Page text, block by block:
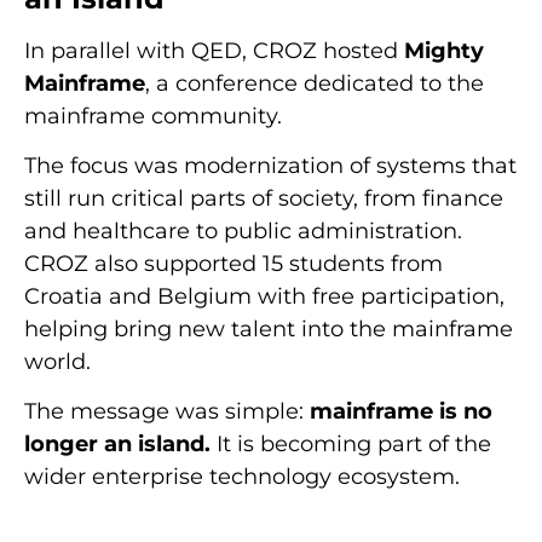
In parallel with QED, CROZ hosted Mighty
Mainframe, a conference dedicated to the
mainframe community.
The focus was modernization of systems that
still run critical parts of society, from finance
and healthcare to public administration.
CROZ also supported 15 students from
Croatia and Belgium with free participation,
helping bring new talent into the mainframe
world.
The message was simple: mainframe is no
longer an island. It is becoming part of the
wider enterprise technology ecosystem.